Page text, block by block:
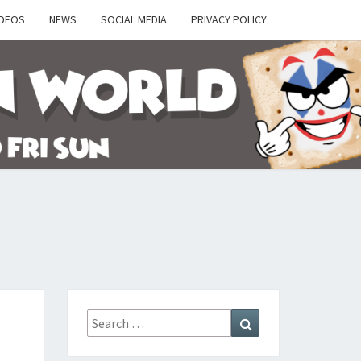
NEWS SOCIAL MEDIA PRIVACY POLICY
Search
for: